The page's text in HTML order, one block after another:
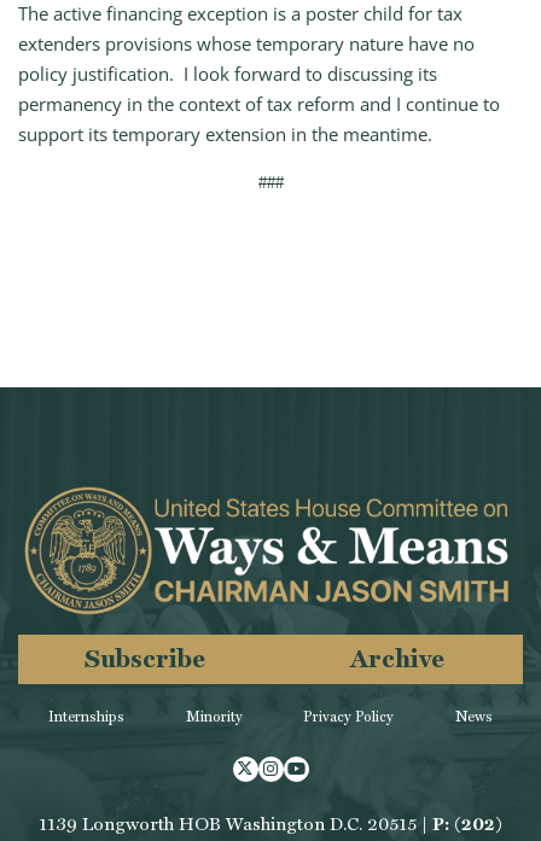
The active financing exception is a poster child for tax
extenders provisions whose temporary nature have no
policy justification. I look forward to discussing its
permanency in the context of tax reform and I continue to
support its temporary extension in the meantime.
###
Internships Minority
Subscribe Archive
Privacy Policy News
Twitter
Instagram
Youtube
1139 Longworth HOB Washington D.C. 20515 | P: (202)